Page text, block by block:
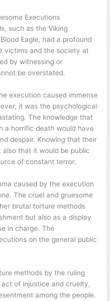
Executions
such as the Viking
Eagle, had a profound
victims and the society at
by witnessing or
be overstated.
execution caused immense
it was the psychological
The knowledge that
a horrific death would have
despair. Knowing that their
that it would be public
of constant terror.
caused by the execution
The cruel and gruesome
brutal torture methods
but also as a display
in charge. The
on the general public
methods by the ruling
of injustice and cruelty,
among the people.